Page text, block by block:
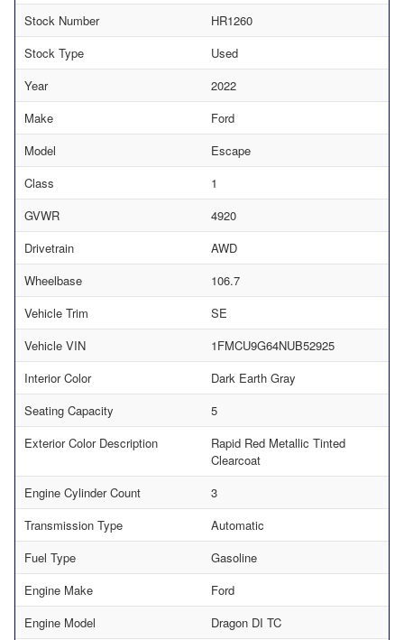
Stock Number
HR1260
Stock Type
Used
Year
2022
Make
Ford
Model
Escape
Class
1
GVWR
4920
Drivetrain
AWD
Wheelbase
106.7
Vehicle Trim
SE
Vehicle VIN
1FMCU9G64NUB52925
Interior Color
Dark Earth Gray
Seating Capacity
5
Exterior Color Description
Rapid Red Metallic Tinted
Clearcoat
Engine Cylinder Count
3
Transmission Type
Automatic
Fuel Type
Gasoline
Engine Make
Ford
Engine Model
Dragon DI TC